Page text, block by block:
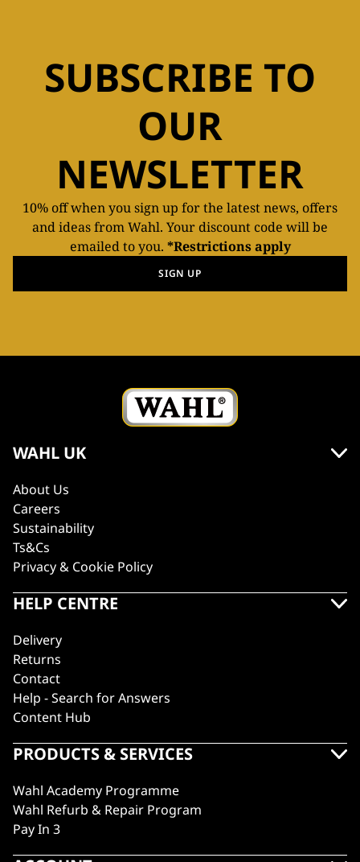
SUBSCRIBE TO
OUR
NEWSLETTER
10% off when you sign up for the latest news, offers
and ideas from Wahl. Your discount code will be
emailed to you. *Restrictions apply
SIGN UP
WAHL UK
About Us
Careers
Sustainability
Ts&Cs
Privacy & Cookie Policy
HELP CENTRE
Delivery
Returns
Contact
Help - Search for Answers
Content Hub
PRODUCTS & SERVICES
Wahl Academy Programme
Wahl Refurb & Repair Program
Pay In 3